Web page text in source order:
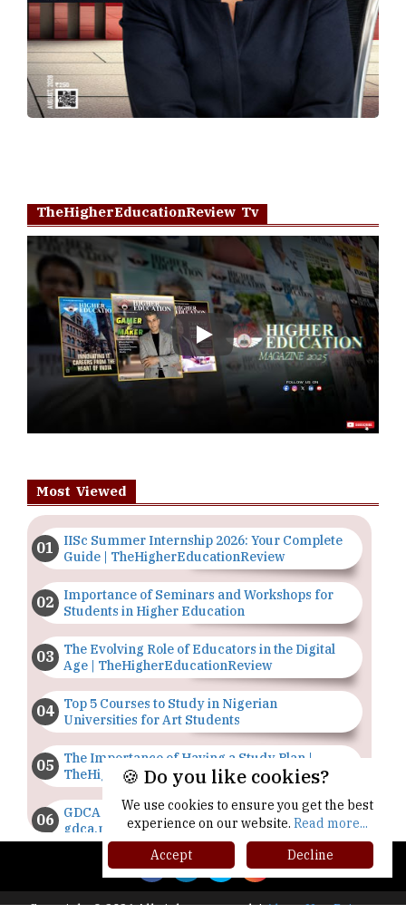
TheHigherEducationReview Tv
Play
Most Viewed
IISc Summer Internship 2026: Your Complete
Guide | TheHigherEducationReview
Importance of Seminars and Workshops for
Students in Higher Education
The Evolving Role of Educators in the Digital
Age | TheHigherEducationReview
Top 5 Courses to Study in Nigerian
Universities for Art Students
The Importance of Having a Study Plan |
TheHigherEducationReview
GDCA Result 2022 Declared On
gdca.maharashtra.gov.in |
TheHigherEducationReview
Where Are The Best Paid Hotel Management
Jobs? | TheHigherEducationReview
Copyright © 2026 All rights reserved.|About Us
Privacy
🍪 Do you like cookies?
We use cookies to ensure you get the best
experience on our website. Read more...
Accept
Decline